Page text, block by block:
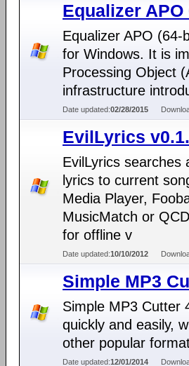
Equalizer APO
Equalizer APO
for Windows. It is
Processing Object
infrastructure
Date updated:02/28/2015
EvilLyrics
EvilLyrics searches
lyrics to current
Media Player,
MusicMatch or
for offline v
Date updated:10/10/2012
Simple MP3
Simple MP3 Cutter
quickly and easily,
other popular
Date updated:12/01/2014